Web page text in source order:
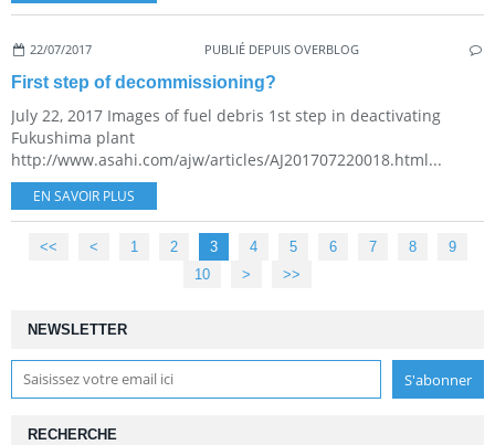
22/07/2017 PUBLIÉ DEPUIS OVERBLOG
First step of decommissioning?
July 22, 2017 Images of fuel debris 1st step in deactivating
Fukushima plant
http://www.asahi.com/ajw/articles/AJ201707220018.html...
EN SAVOIR PLUS
<< < 1 2 3 4 5 6 7 8
9
10
20
30
40
50
60
70
80
> >>
NEWSLETTER
RECHERCHE